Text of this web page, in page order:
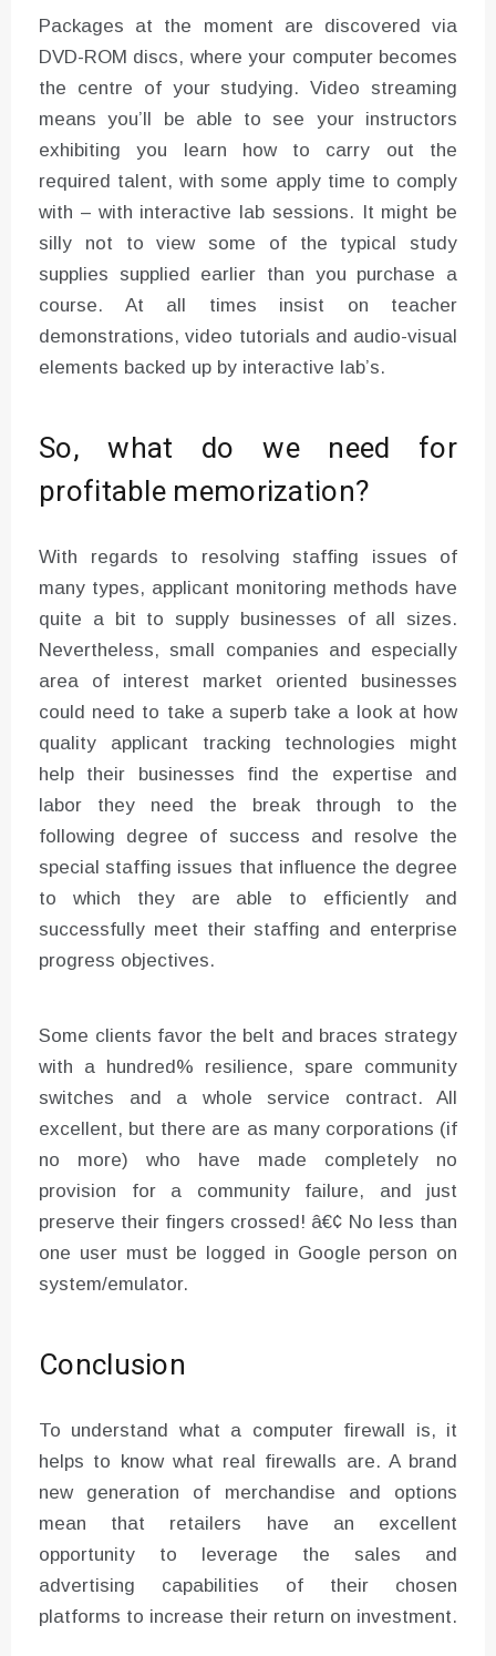
Packages at the moment are discovered via
DVD-ROM discs, where your computer becomes
the centre of your studying. Video streaming
means you’ll be able to see your instructors
exhibiting you learn how to carry out the
required talent, with some apply time to comply
with – with interactive lab sessions. It might be
silly not to view some of the typical study
supplies supplied earlier than you purchase a
course. At all times insist on teacher
demonstrations, video tutorials and audio-visual
elements backed up by interactive lab’s.
So, what do we need for
profitable memorization?
With regards to resolving staffing issues of
many types, applicant monitoring methods have
quite a bit to supply businesses of all sizes.
Nevertheless, small companies and especially
area of interest market oriented businesses
could need to take a superb take a look at how
quality applicant tracking technologies might
help their businesses find the expertise and
labor they need the break through to the
following degree of success and resolve the
special staffing issues that influence the degree
to which they are able to efficiently and
successfully meet their staffing and enterprise
progress objectives.
Some clients favor the belt and braces strategy
with a hundred% resilience, spare community
switches and a whole service contract. All
excellent, but there are as many corporations (if
no more) who have made completely no
provision for a community failure, and just
preserve their fingers crossed! â€¢ No less than
one user must be logged in Google person on
system/emulator.
Conclusion
To understand what a computer firewall is, it
helps to know what real firewalls are. A brand
new generation of merchandise and options
mean that retailers have an excellent
opportunity to leverage the sales and
advertising capabilities of their chosen
platforms to increase their return on investment.